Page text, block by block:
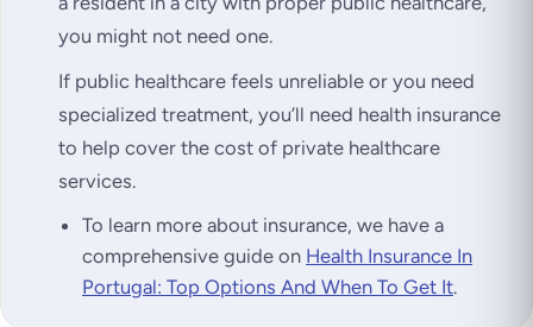
you might not need one.
If public healthcare feels unreliable or you need
specialized treatment, you’ll need health insurance
to help cover the cost of private healthcare
services.
To learn more about insurance, we have a
comprehensive guide on Health Insurance In
Portugal: Top Options And When To Get It.